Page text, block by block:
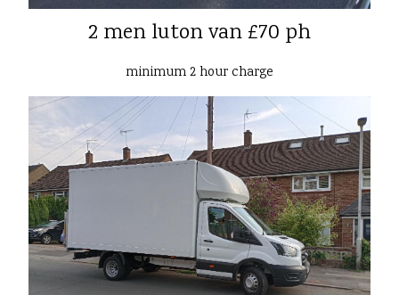
2 men luton van £70 ph
minimum 2 hour charge